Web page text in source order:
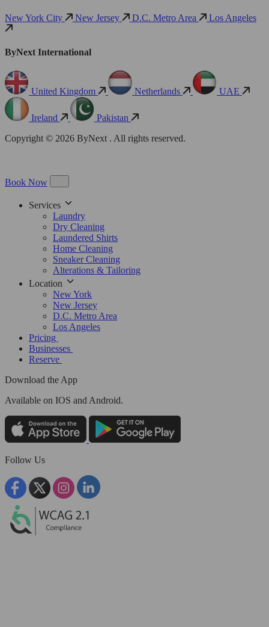
New York City New Jersey D.C. Metro Area Los Angeles
ByNext International
United Kingdom Netherlands UAE
Ireland
Pakistan
Copyright © 2026 ByNext . All rights reserved.
Book Now
Services
Laundry
Dry Cleaning
Laundered Shirts
Home Cleaning
Sneaker Cleaning
Alterations & Tailoring
Location
New York
New Jersey
D.C. Metro Area
Los Angeles
Pricing
Businesses
Reserve
Download the App
Available on IOS and Android.
Follow Us